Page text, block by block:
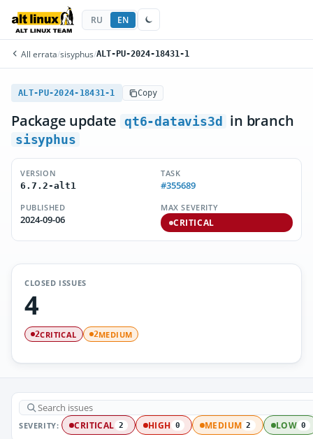
RU EN
All errata/sisyphus/ALT-PU-2024-18431-1
ALT-PU-2024-18431-1 Copy
Package update qt6-datavis3d in branch
sisyphus
VERSION
6.7.2-alt1
TASK
#355689
PUBLISHED
2024-09-06
MAX SEVERITY
CRITICAL
CLOSED ISSUES
4
2CRITICAL 2MEDIUM
SEVERITY: CRITICAL 2 HIGH 0 MEDIUM 2 LOW 0